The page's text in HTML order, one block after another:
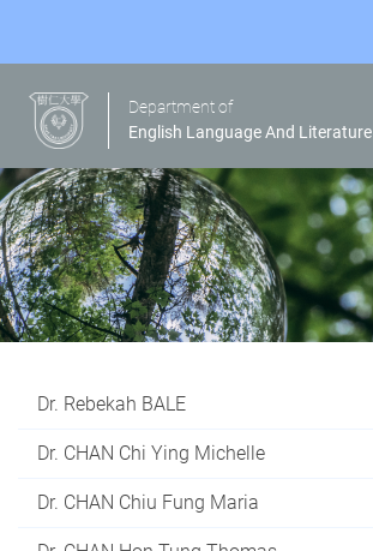
Department of
English Language And Literature
Dr. Rebekah BALE
Dr. CHAN Chi Ying Michelle
Dr. CHAN Chiu Fung Maria